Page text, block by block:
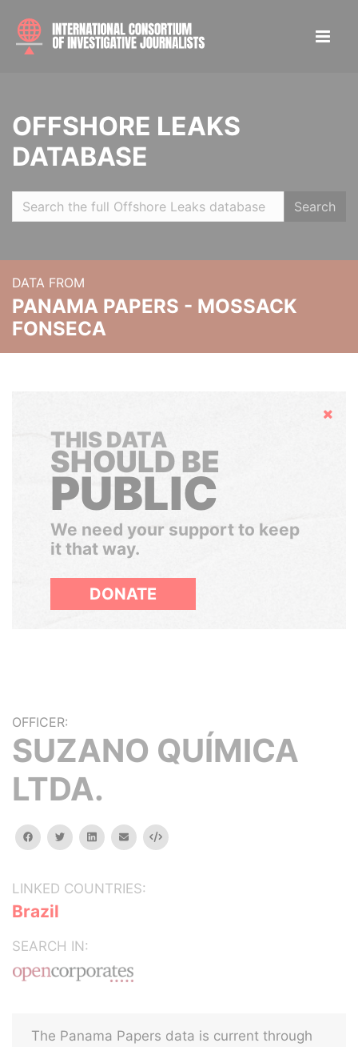
OFFSHORE LEAKS
DATABASE
Search
DATA FROM
PANAMA PAPERS - MOSSACK
FONSECA
Hide
THIS DATA
SHOULD BE
PUBLIC
We need your support to keep
it that way.
DONATE
OFFICER:
SUZANO QUÍMICA
LTDA.
facebooktwitterlinkedinemail Embed
LINKED COUNTRIES:
Brazil
SEARCH IN:
The Panama Papers data is current through